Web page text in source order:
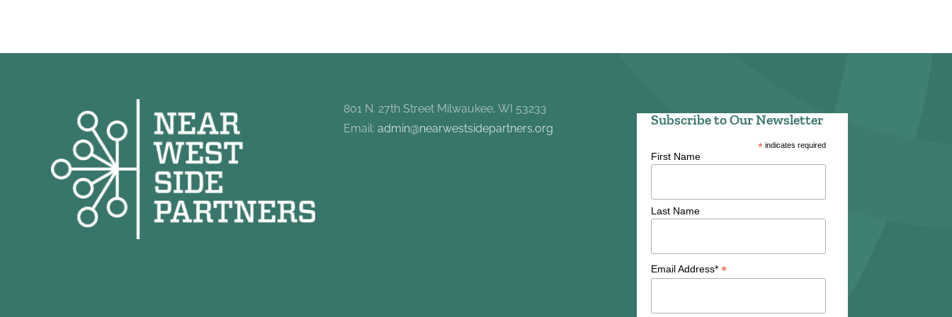
801 N. 27th Street Milwaukee, WI 53233
Email:admin@nearwestsidepartners.org
Subscribe to Our Newsletter
* indicates required
First Name
Last Name
Email Address* *